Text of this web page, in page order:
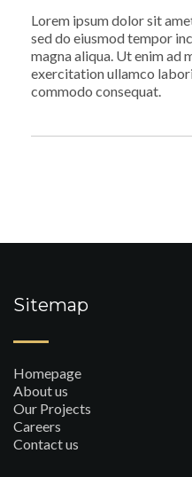
Lorem ipsum dolor sit
sed do eiusmod tempor
magna aliqua. Ut enim ad
exercitation ullamco
commodo consequat.
Sitemap
Homepage
About us
Our Projects
Careers
Contact us